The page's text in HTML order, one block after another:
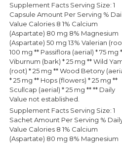
Supplement Facts Serving Size: 1
Capsule Amount Per Serving %
Value Calories 8 1% Calcium
(Aspartate) 80 mg 8% Magnesium
(Aspartate) 50 mg 13% Valerian
100 mg ** Passiflora (aerial) * 75 mg
Viburnum (bark) * 25 mg ** Wild
(root) * 25 mg ** Wood Betony
* 25 mg ** Hops (flowers) * 25 mg **
Scullcap (aerial) * 25 mg ** ** Daily
Value not established.
Supplement Facts Serving Size: 1
Sachet Amount Per Serving %
Value Calories 8 1% Calcium
(Aspartate) 80 mg 8% Magnesium